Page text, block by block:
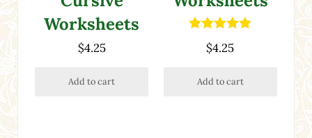
Worksheets
$4.25
Add to cart
Rated
5.00
out of 5
$4.25
Add to cart